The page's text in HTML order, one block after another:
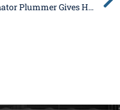
Senator Plummer Gives High School Students Insight on the Legislative Process